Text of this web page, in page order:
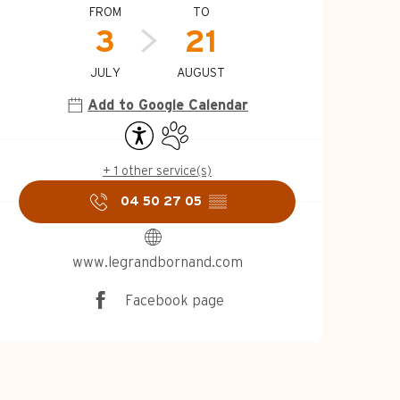
hours
FROM
3
JULY
TO
21
AUGUST
Add to Google Calendar
AccessibilityAnimals accepted
+ 1 other service(s)
04 50 27 05 ▒▒
www.legrandbornand.com
Facebook page